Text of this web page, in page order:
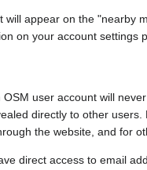
will appear on the "nearby
on your account settings
user account will
directly to other
the website, and for
direct access to email